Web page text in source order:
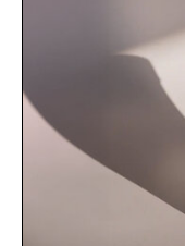
the flexibility
usual carrier
anyone tired
offers a